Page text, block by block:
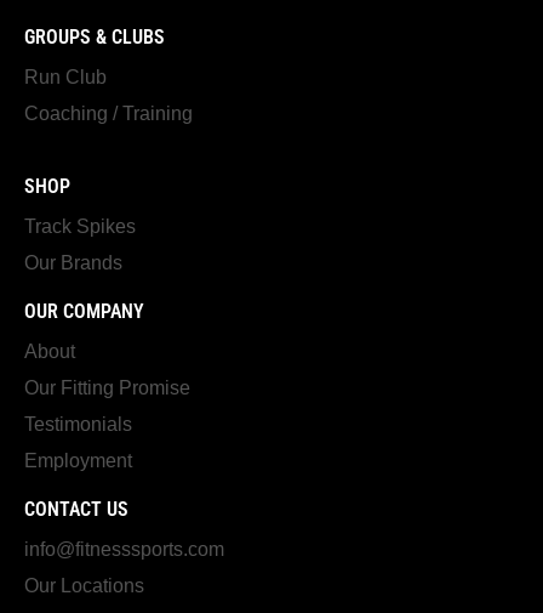
GROUPS & CLUBS
Run Club
Coaching / Training
SHOP
Track Spikes
Our Brands
OUR COMPANY
About
Our Fitting Promise
Testimonials
Employment
CONTACT US
info@fitnesssports.com
Our Locations